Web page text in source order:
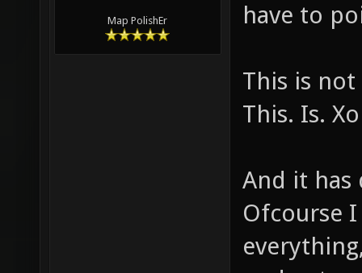
Map PolishEr
have to
This is
This. Is.
And it has
Ofcourse